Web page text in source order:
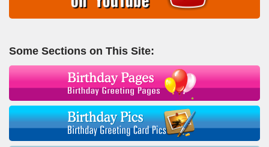
Some Sections on This Site: